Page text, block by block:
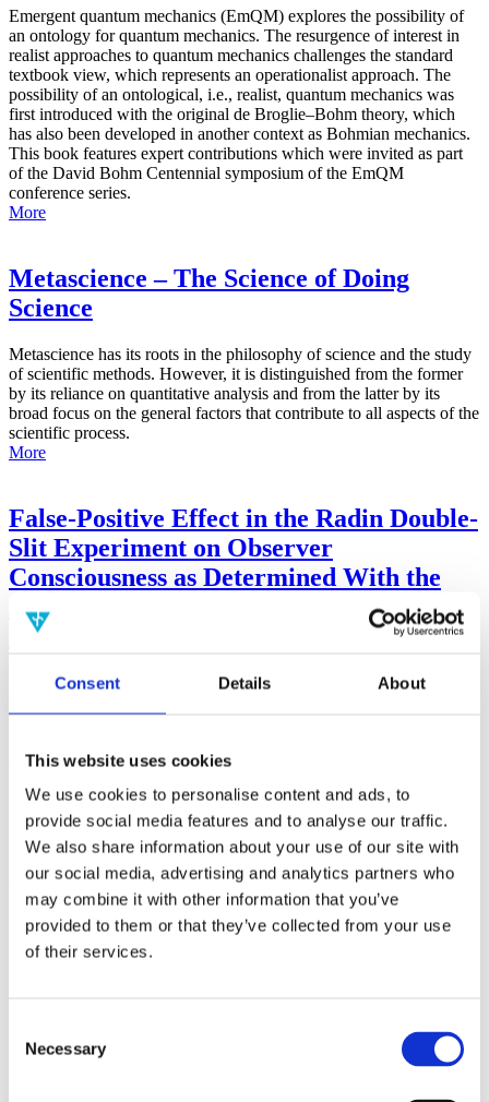
Consent Details About
This website uses cookies
We use cookies to personalise content and ads, to
provide social media features and to analyse our traffic.
We also share information about your use of our site with
our social media, advertising and analytics partners who
may combine it with other information that you’ve
provided to them or that they’ve collected from your use
of their services.
Selection
Necessary
Emergent quantum mechanics (EmQM) explores the possibility of
an ontology for quantum mechanics. The resurgence of interest in
realist approaches to quantum mechanics challenges the standard
textbook view, which represents an operationalist approach. The
possibility of an ontological, i.e., realist, quantum mechanics was
first introduced with the original de Broglie–Bohm theory, which
has also been developed in another context as Bohmian mechanics.
This book features expert contributions which were invited as part
of the David Bohm Centennial symposium of the EmQM
conference series.
More
Metascience – The Science of Doing
Science
Metascience has its roots in the philosophy of science and the study
of scientific methods. However, it is distinguished from the former
by its reliance on quantitative analysis and from the latter by its
broad focus on the general factors that contribute to all aspects of the
scientific process.
More
False-Positive Effect in the Radin Double-
Slit Experiment on Observer
Consciousness as Determined With the
Advanced Meta-Experimental Protocol
(AMP)
Prior work by Radin et al. (2012, 2016) reported the astonishing
exist an alternative explanation, other than an anomalous
methodological error (SME)? To address this question, a conceptual
replication study involving 10,000 test trials was commissioned to
be performed blindly by the same investigator who had reported the
original results.
More
Filter the archive
Physics